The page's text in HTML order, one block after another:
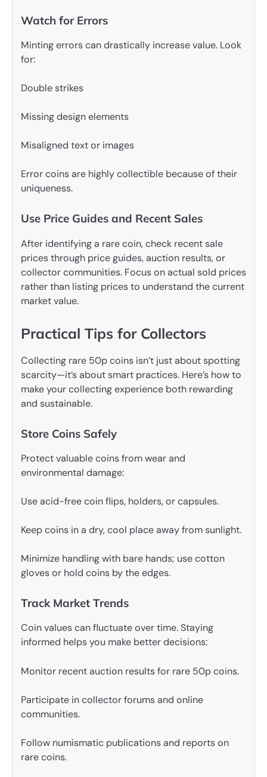
Watch for Errors
Minting errors can drastically increase value. Look
for:
Double strikes
Missing design elements
Misaligned text or images
Error coins are highly collectible because of their
uniqueness.
Use Price Guides and Recent Sales
After identifying a rare coin, check recent sale
prices through price guides, auction results, or
collector communities. Focus on actual sold prices
rather than listing prices to understand the current
market value.
Practical Tips for Collectors
Collecting rare 50p coins isn’t just about spotting
scarcity—it’s about smart practices. Here’s how to
make your collecting experience both rewarding
and sustainable.
Store Coins Safely
Protect valuable coins from wear and
environmental damage:
Use acid-free coin flips, holders, or capsules.
Keep coins in a dry, cool place away from sunlight.
Minimize handling with bare hands; use cotton
gloves or hold coins by the edges.
Track Market Trends
Coin values can fluctuate over time. Staying
informed helps you make better decisions:
Monitor recent auction results for rare 50p coins.
Participate in collector forums and online
communities.
Follow numismatic publications and reports on
rare coins.